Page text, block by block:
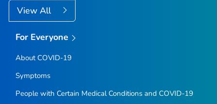
View All
For Everyone
About COVID-19
Symptoms
People with Certain Medical Conditions and COVID-19